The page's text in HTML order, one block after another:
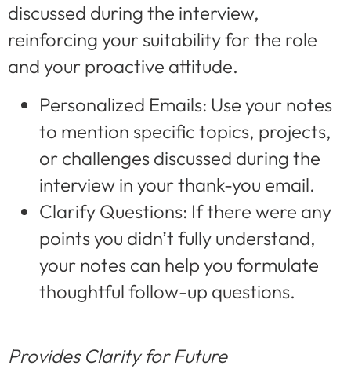
discussed during the interview,
reinforcing your suitability for the role
and your proactive attitude.
Personalized Emails: Use your notes
to mention specific topics, projects,
or challenges discussed during the
interview in your thank-you email.
Clarify Questions: If there were any
points you didn’t fully understand,
your notes can help you formulate
thoughtful follow-up questions.
Provides Clarity for Future